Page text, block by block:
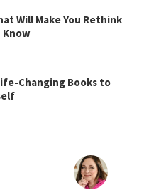
Will Make You Rethink
Know
Changing Books to